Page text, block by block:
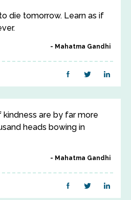
die tomorrow. Learn as if
Mahatma Gandhi
are by far more
heads bowing in
Mahatma Gandhi